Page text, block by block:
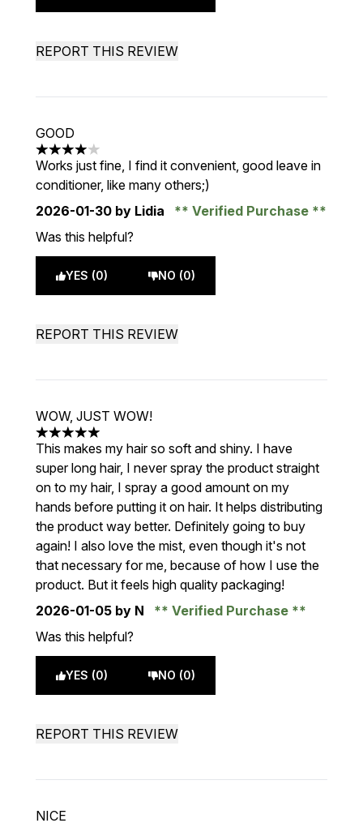
REPORT THIS REVIEW
GOOD
4 stars out of a maximum of 5
Works just fine, I find it convenient, good leave in
conditioner, like many others;)
2026-01-30 by Lidia
Verified Purchase
Was this helpful?
YES (0) NO (0)
REPORT THIS REVIEW
WOW, JUST WOW!
5 stars out of a maximum of 5
This makes my hair so soft and shiny. I have
super long hair, I never spray the product straight
on to my hair, I spray a good amount on my
hands before putting it on hair. It helps distributing
the product way better. Definitely going to buy
again! I also love the mist, even though it's not
that necessary for me, because of how I use the
product. But it feels high quality packaging!
2026-01-05 by N
Verified Purchase
Was this helpful?
YES (0) NO (0)
REPORT THIS REVIEW
NICE